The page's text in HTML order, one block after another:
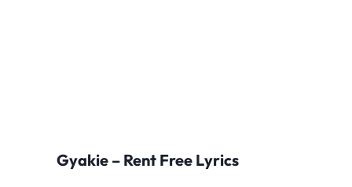
Gyakie – Rent Free Lyrics